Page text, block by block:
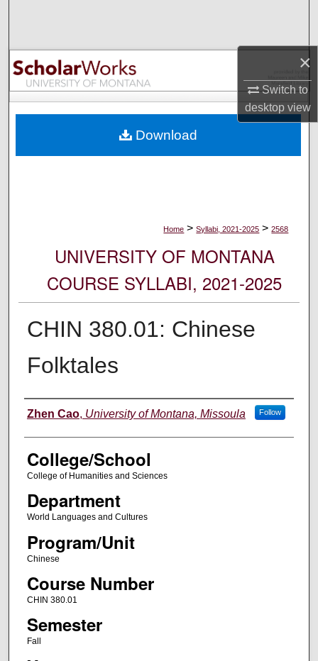
×
Switch to
desktopview
Browse Collections
My Account
Digital Commons Network™
Home > Syllabi, 2021-2025 > 2568
UNIVERSITY OF MONTANA
COURSE SYLLABI, 2021-2025
CHIN 380.01: Chinese
Folktales
Instructor
Zhen Cao, University of Montana, Missoula Follow
College/School
College of Humanities and Sciences
Department
World Languages and Cultures
Program/Unit
Chinese
Course Number
CHIN 380.01
Semester
Fall
Download